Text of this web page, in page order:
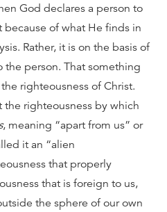
God declares a person to
of what He finds in
Rather, it is on the basis of
person. That something
righteousness of Christ.
the righteousness by which
, meaning “apart from us” or
it an “alien
that properly
that is foreign to us,
the sphere of our own